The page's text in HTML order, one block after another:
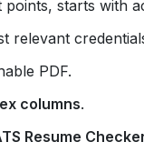
points, starts with
relevant
PDF.
columns.
Resume